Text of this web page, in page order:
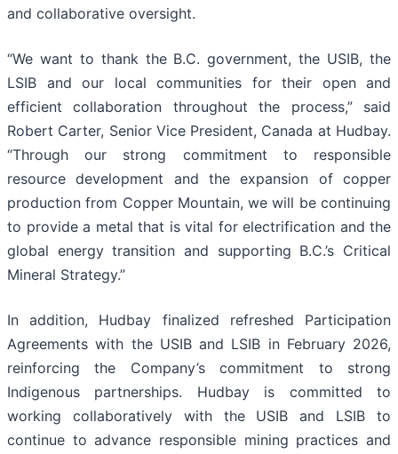
and collaborative oversight.
“We want to thank the B.C. government, the USIB, the
LSIB and our local communities for their open and
efficient collaboration throughout the process,” said
Robert Carter, Senior Vice President, Canada at Hudbay.
“Through our strong commitment to responsible
resource development and the expansion of copper
production from Copper Mountain, we will be continuing
to provide a metal that is vital for electrification and the
global energy transition and supporting B.C.’s Critical
Mineral Strategy.”
In addition, Hudbay finalized refreshed Participation
Agreements with the USIB and LSIB in February 2026,
reinforcing the Company’s commitment to strong
Indigenous partnerships. Hudbay is committed to
working collaboratively with the USIB and LSIB to
continue to advance responsible mining practices and